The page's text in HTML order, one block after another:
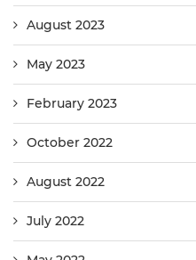
August 2023
May 2023
February 2023
October 2022
August 2022
July 2022